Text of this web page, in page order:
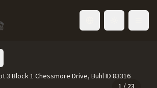
3 Block 1 Chessmore Drive, Buhl ID 83316